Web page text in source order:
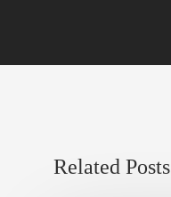
Related Posts